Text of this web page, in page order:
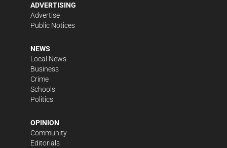
ADVERTISING
Advertise
Public Notices
NEWS
Local News
Business
Crime
Schools
Politics
OPINION
Community
Editorials